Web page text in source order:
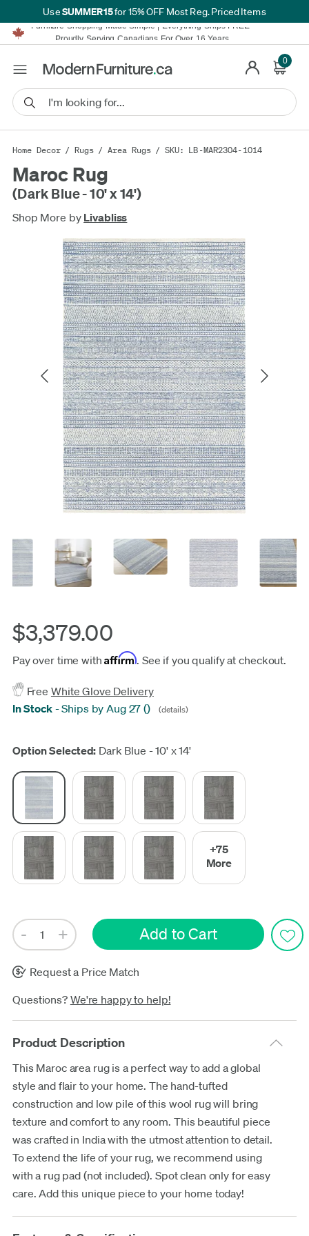
UseSUMMER15for 15% OFF Most Reg. Priced Items
Furniture Shopping Made Simple | Everything Ships FREE*
Proudly Serving Canadians For Over 16 Years
We'll Match or Beat Any Advertised Price*
Financing available for as low as 0% APR.
Furniture Shopping Made Simple | Everything Ships FREE*
We'll Match or Beat Any Advertised Price*
Financing available for as low as 0% APR.Learn More.
0
Home Decor / Rugs / Area Rugs / SKU: LB-MAR2304-1014
Maroc Rug
(Dark Blue - 10' x 14')
Shop More by Livabliss
$3,379.00
Pay over time withAffirm. See if you qualify at checkout.
Free White Glove Delivery
In Stock -Ships by Aug 27 () (details)
Option Selected: Dark Blue - 10' x 14'
+75
More
Request a Price Match
Questions? We're happy to help!
Product Description
This Maroc area rug is a perfect way to add a global
style and flair to your home. The hand-tufted
construction and low pile of this wool rug will bring
texture and comfort to any room. This beautiful piece
was crafted in India with the utmost attention to detail.
To extend the life of your rug, we recommend using
with a rug pad (not included). Spot clean only for easy
care. Add this unique piece to your home today!